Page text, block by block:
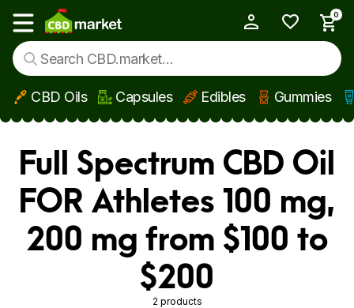
Skip to main content
Show main menu
0
CBD Oils Capsules Edibles Gummies
Full Spectrum CBD Oil
FOR Athletes 100 mg,
200 mg from $100 to
$200
2 products